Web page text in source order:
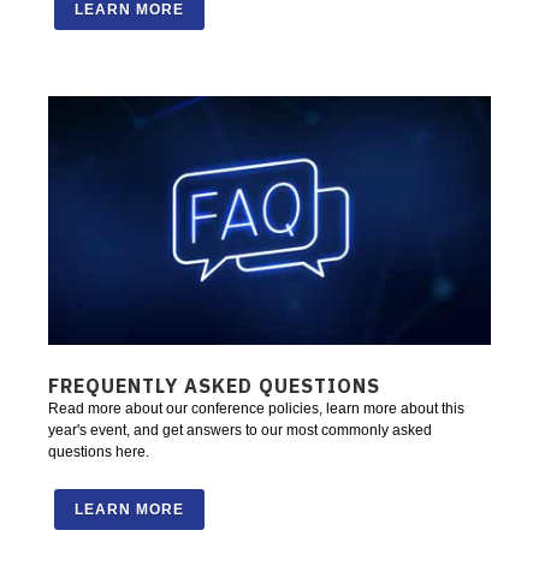
LEARN MORE
FREQUENTLY ASKED QUESTIONS
Read more about our conference policies, learn more about this
year's event, and get answers to our most commonly asked
questions here.
LEARN MORE